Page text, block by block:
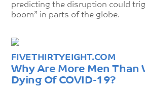
predicting the disruption could
boom” in parts of the globe.
FIVETHIRTYEIGHT.COM
Why Are More Men Than
Dying Of COVID-19?